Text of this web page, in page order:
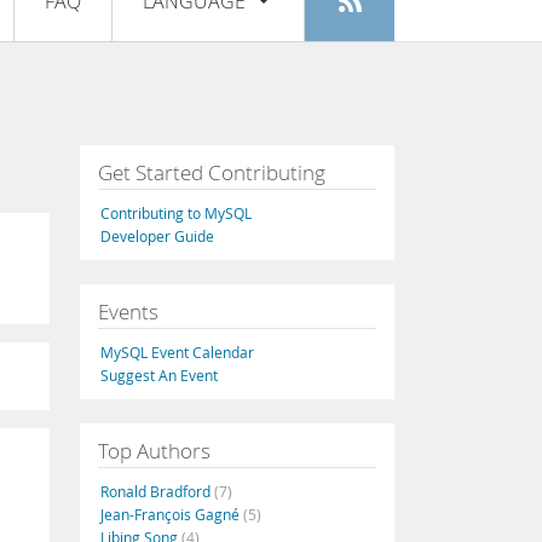
Register
Français
Italiano
Русский
Português
Get Started Contributing
Contributing to MySQL
Developer Guide
Events
MySQL Event Calendar
Suggest An Event
Top Authors
Ronald Bradford(7)
Jean-François Gagné(5)
Libing Song(4)